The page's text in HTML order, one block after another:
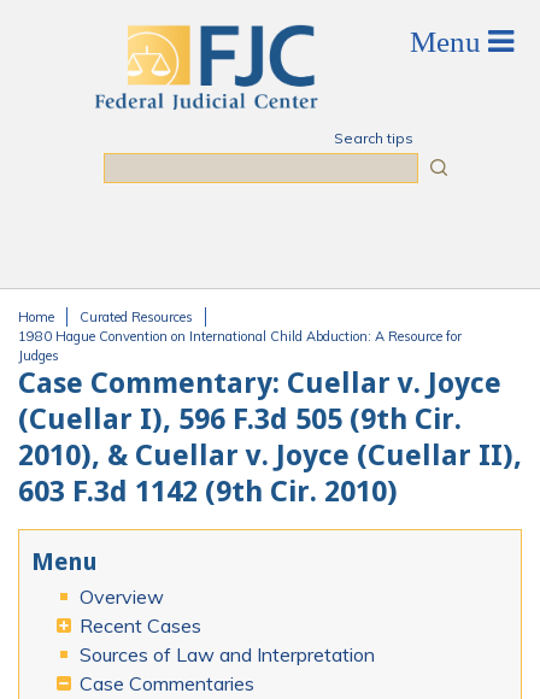
Search tips
You are here
Home
Curated Resources
1980 Hague Convention on International Child Abduction: A Resource for
Judges
Case Commentary: Cuellar v. Joyce
(Cuellar I), 596 F.3d 505 (9th Cir.
2010), & Cuellar v. Joyce (Cuellar II),
603 F.3d 1142 (9th Cir. 2010)
Menu
Overview
Recent Cases
Sources of Law and Interpretation
Case Commentaries